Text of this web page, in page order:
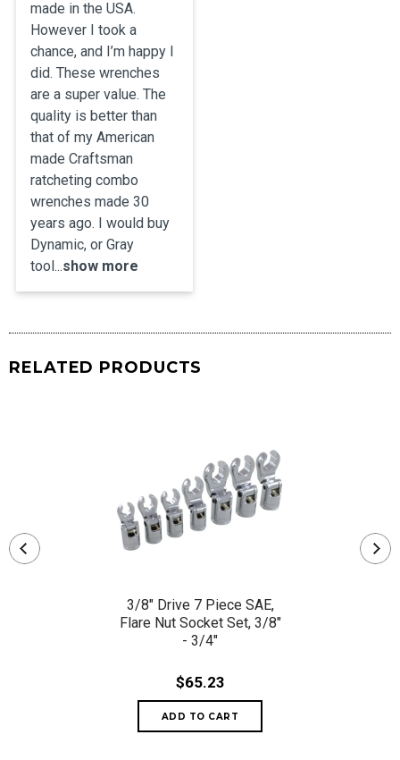
made in the USA.
However I took a
chance, and I’m happy I
did. These wrenches
are a super value. The
quality is better than
that of my American
made Craftsman
ratcheting combo
wrenches made 30
years ago. I would buy
Dynamic, or Gray
tool...show more
RELATED PRODUCTS
3/8" Drive 7 Piece SAE,
Flare Nut Socket Set, 3/8"
- 3/4"
$65.23